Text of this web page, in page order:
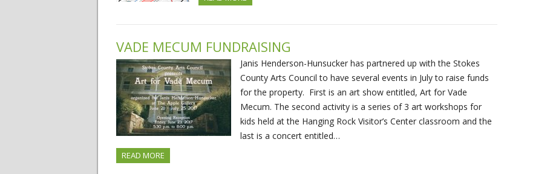
VADE MECUM FUNDRAISING
Janis Henderson-Hunsucker has partnered up with the Stokes
County Arts Council to have several events in July to raise funds
for the property. First is an art show entitled, Art for Vade
Mecum. The second activity is a series of 3 art workshops for
kids held at the Hanging Rock Visitor’s Center classroom and the
last is a concert entitled…
READ MORE